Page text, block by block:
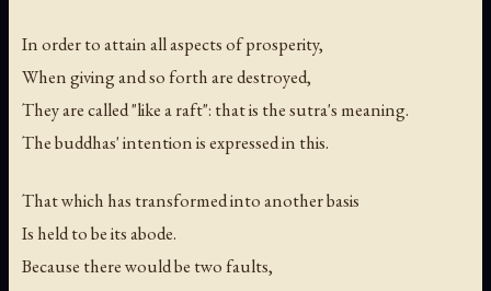
In order to attain all aspects of prosperity,
When giving and so forth are destroyed,
They are called "like a raft": that is the sutra's meaning.
The buddhas' intention is expressed in this.
That which has transformed into another basis
Is held to be its abode.
Because there would be two faults,